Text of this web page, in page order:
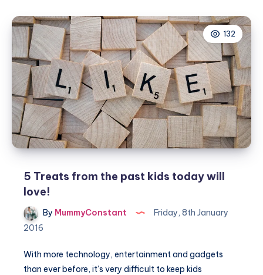
Unicorn
themed
birthday
party
132
5 Treats from the past kids today will
love!
By MummyConstant
Friday, 8th January
2016
With more technology, entertainment and gadgets
than ever before, it’s very difficult to keep kids